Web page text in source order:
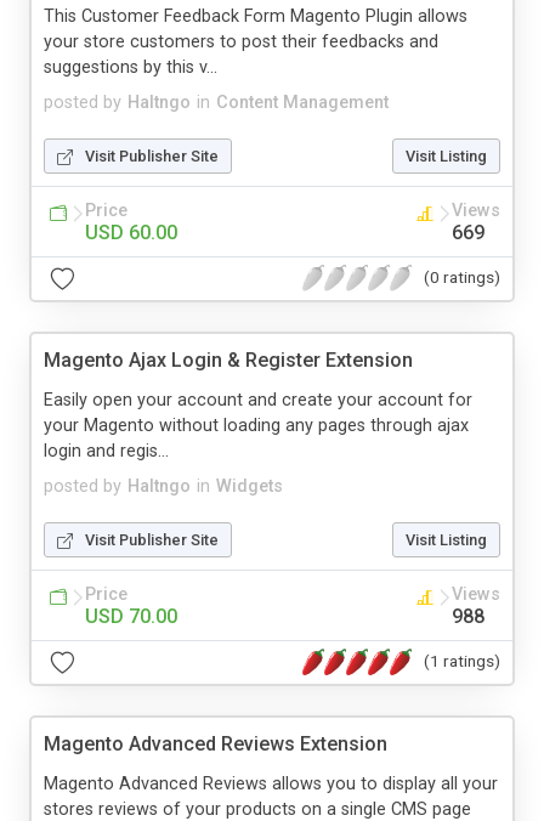
posted by Haltngo in Content Management
This Customer Feedback Form Magento Plugin allows
your store customers to post their feedbacks and
suggestions by this v...
Visit Publisher Site Visit Listing
Price
USD 60.00
Views
669
(0 ratings)
Magento Ajax Login & Register Extension
posted by Haltngo in Widgets
Easily open your account and create your account for
your Magento without loading any pages through ajax
login and regis...
Visit Publisher Site Visit Listing
Price
USD 70.00
Views
988
(1 ratings)
Magento Advanced Reviews Extension
Magento Advanced Reviews allows you to display all your
stores reviews of your products on a single CMS page